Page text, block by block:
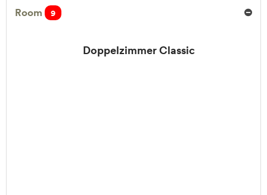
Room 9
Doppelzimmer Classic